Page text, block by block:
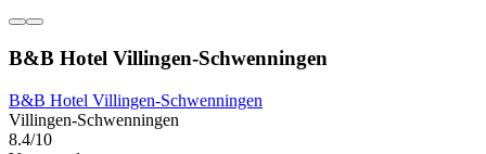
B&B Hotel Villingen-Schwenningen
B&B Hotel Villingen-Schwenningen
Villingen-Schwenningen
8.4/10